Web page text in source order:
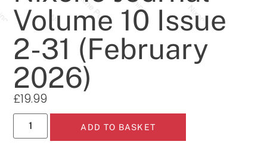
Volume 10 Issue
2-31 (February
2026)
£19.99
ADD TO BASKET